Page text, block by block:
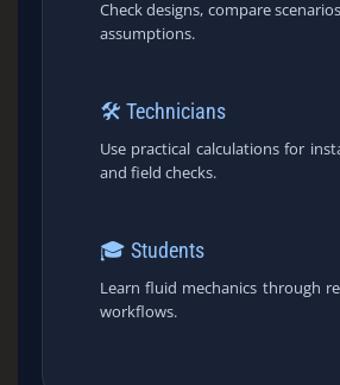
Check designs, compare
assumptions.
🛠️ Technicians
Use practical calculations for
and field checks.
🎓 Students
Learn fluid mechanics through
workflows.